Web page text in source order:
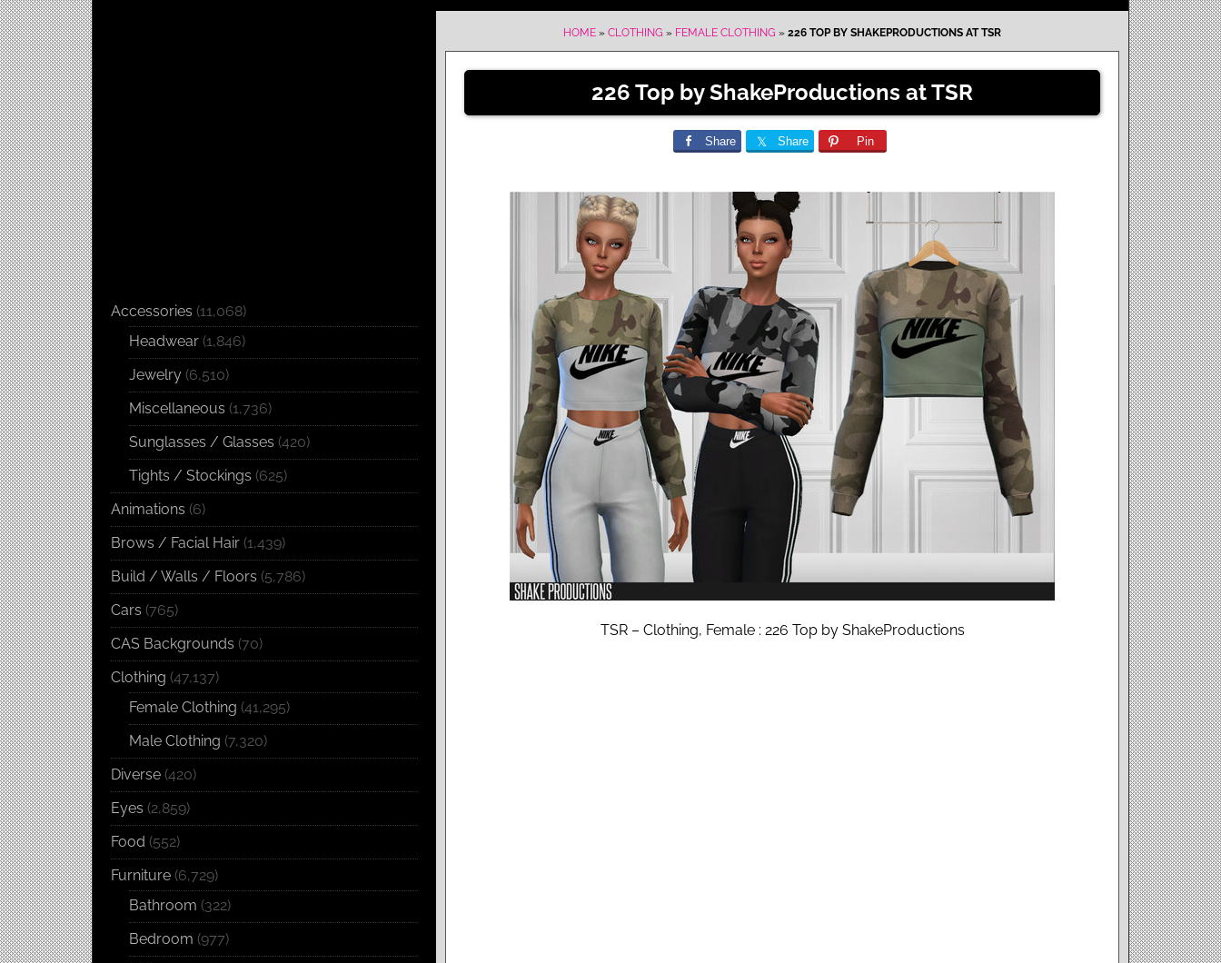
HOME » CLOTHING » FEMALE CLOTHING » 226 TOP BY SHAKEPRODUCTIONS AT TSR
226 Top by ShakeProductions at TSR
Share Share Pin
TSR – Clothing, Female : 226 Top by ShakeProductions
Accessories (11,068)
Headwear (1,846)
Jewelry (6,510)
Miscellaneous (1,736)
Sunglasses / Glasses (420)
Tights / Stockings (625)
Animations (6)
Brows / Facial Hair (1,439)
Build / Walls / Floors (5,786)
Cars (765)
CAS Backgrounds (70)
Clothing (47,137)
Female Clothing (41,295)
Male Clothing (7,320)
Diverse (420)
Eyes (2,859)
Food (552)
Furniture (6,729)
Bathroom (322)
Bedroom (977)